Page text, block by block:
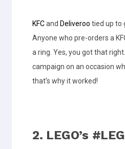
KFCand Deliveroo tied up to
Anyone who pre-orders a
a ring. Yes, you got that
campaign on an occasion
that’s why it worked!
2. LEGO’s